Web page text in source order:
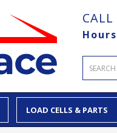
LOAD CELLS & PARTS